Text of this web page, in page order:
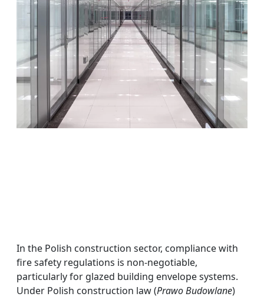
In the Polish construction sector, compliance with
fire safety regulations is non-negotiable,
particularly for glazed building envelope systems.
Under Polish construction law (Prawo Budowlane)